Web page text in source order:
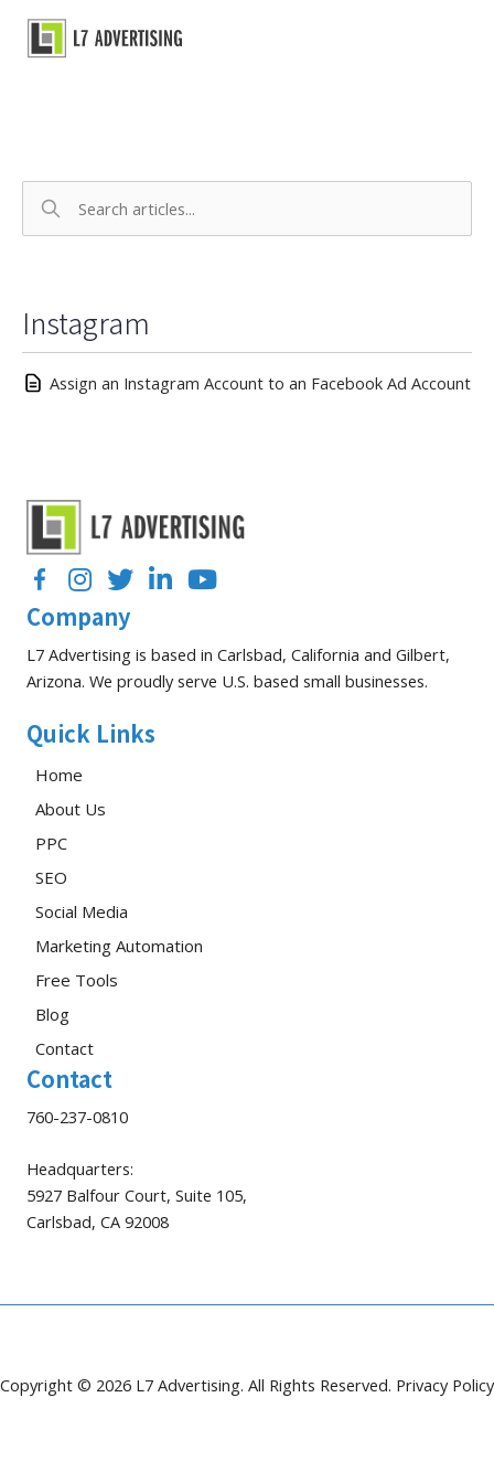
content
Instagram
Assign an Instagram Account to an Facebook Ad Account
FacebookInstagramTwitterLinkedInYouTube
Company
L7 Advertising is based in Carlsbad, California and Gilbert,
Arizona. We proudly serve U.S. based small businesses.
Quick Links
Home
About Us
PPC
SEO
Social Media
Marketing Automation
Free Tools
Blog
Contact
Contact
760-237-0810
Headquarters:
5927 Balfour Court, Suite 105,
Carlsbad, CA 92008
Copyright © 2026 L7 Advertising. All Rights Reserved. Privacy Policy